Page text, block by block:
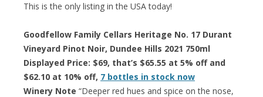
This is the only listing in the USA today!
Goodfellow Family Cellars Heritage No. 17 Durant
Vineyard Pinot Noir, Dundee Hills 2021 750ml
Displayed Price: $69, that’s $65.55 at 5% off and
$62.10 at 10% off, 7 bottles in stock now
Winery Note “Deeper red hues and spice on the nose,